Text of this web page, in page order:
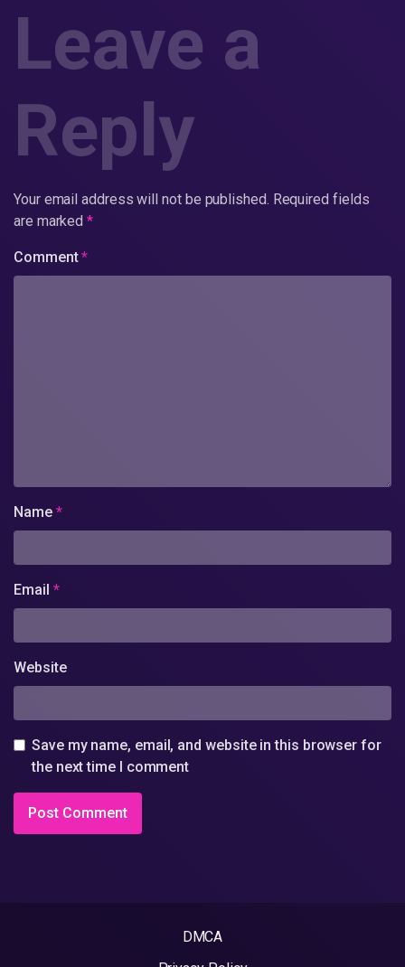
Leave a
Reply
Your email address will not be published. Required fields
are marked*
Comment*
Name *
Email *
Website
Save my name, email, and website in this browser for
the next time I comment
DMCA